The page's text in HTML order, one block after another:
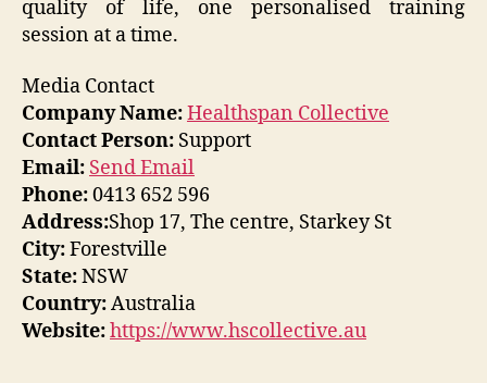
quality of life, one personalised training
session at a time.
Media Contact
Company Name:Healthspan Collective
Contact Person: Support
Email: Send Email
Phone:0413 652 596
Address:Shop 17, The centre, Starkey St
City:Forestville
State:NSW
Country:Australia
Website:https://www.hscollective.au